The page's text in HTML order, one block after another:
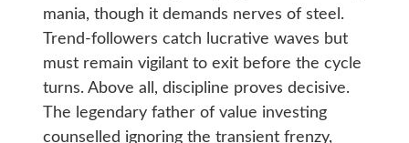
mania, though it demands nerves of steel.
Trend-followers catch lucrative waves but
must remain vigilant to exit before the cycle
turns. Above all, discipline proves decisive.
The legendary father of value investing
counselled ignoring the transient frenzy,